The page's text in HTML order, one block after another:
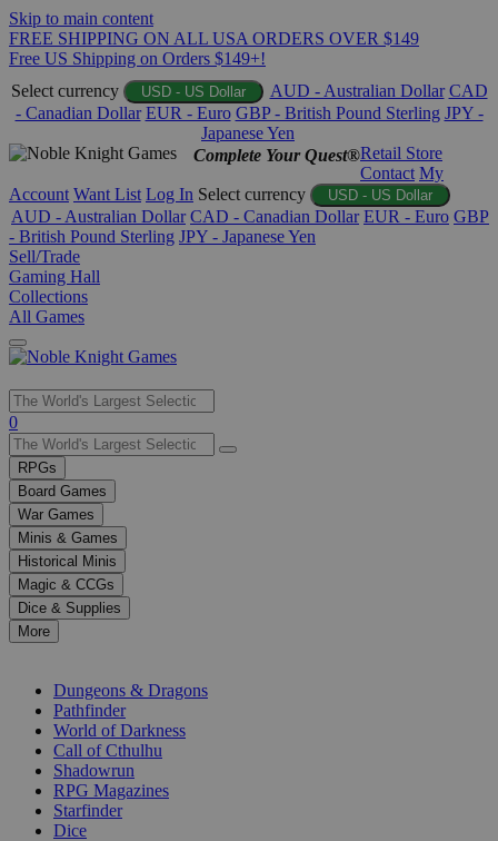
Skip to main content
FREE SHIPPING ON ALL USA ORDERS OVER $149
Free US Shipping on Orders $149+!
Select currency
USD - US Dollar AUD - Australian Dollar CAD
- Canadian Dollar EUR - Euro GBP - British Pound Sterling JPY -
Japanese Yen
Complete Your Quest®Retail Store
Contact My
Account Want List Log In Select currency USD - US Dollar
AUD - Australian Dollar CAD - Canadian Dollar EUR - Euro GBP
- British Pound Sterling JPY - Japanese Yen
Sell/Trade
Gaming Hall
Collections
All Games
Use
the
up
and
down
arrows
to
select
a
result.
Press
enter
selected
0
RPGs
Board Games
War Games
Minis & Games
Historical Minis
Magic & CCGs
Dice & Supplies
More
Dungeons & Dragons
Pathfinder
World of Darkness
Call of Cthulhu
Shadowrun
RPG Magazines
Starfinder
Dice